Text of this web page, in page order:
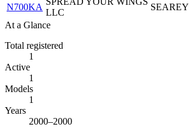
N700KA
LLC
SEAREY
At a Glance
Total registered
1
Active
1
Models
1
Years
2000–2000